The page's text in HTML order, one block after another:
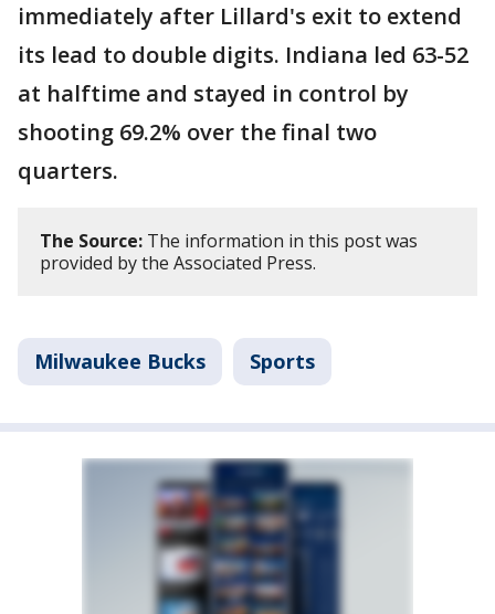
immediately after Lillard's exit to extend
its lead to double digits. Indiana led 63-52
at halftime and stayed in control by
shooting 69.2% over the final two
quarters.
The Source: The information in this post was
provided by the Associated Press.
Milwaukee Bucks Sports